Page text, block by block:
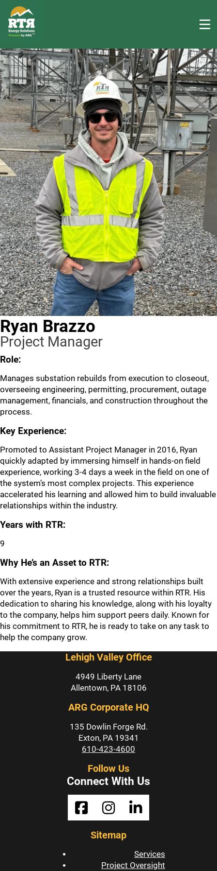
Ryan Brazzo
Project Manager
Role:
Manages substation rebuilds from execution to closeout,
overseeing engineering, permitting, procurement, outage
management, financials, and construction throughout the
process.
Key Experience:
Promoted to Assistant Project Manager in 2016, Ryan
quickly adapted by immersing himself in hands-on field
experience, working 3-4 days a week in the field on one of
the system’s most complex projects. This experience
accelerated his learning and allowed him to build invaluable
relationships within the industry.
Years with RTR:
9
Why He’s an Asset to RTR:
With extensive experience and strong relationships built
over the years, Ryan is a trusted resource within RTR. His
dedication to sharing his knowledge, along with his loyalty
to the company, helps him support peers daily. Known for
his commitment to RTR, he is ready to take on any task to
help the company grow.
Lehigh Valley Office
4949 Liberty Lane
Allentown, PA 18106
ARG Corporate HQ
135 Dowlin Forge Rd.
Exton, PA 19341
610-423-4600
Follow Us
Connect With Us
Sitemap
Services
Project Oversight